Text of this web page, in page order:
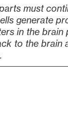
must
generate
in the brain
to the brain